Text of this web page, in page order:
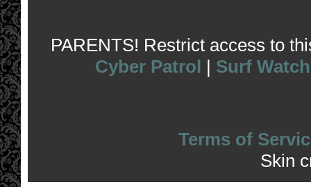
PARENTS! Restrict access to
Cyber Patrol | Surf Watch
Terms of
Skin